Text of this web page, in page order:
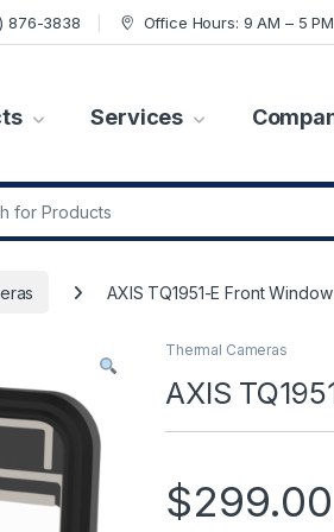
876-3838 Office Hours: 9 AM – 5
Services
AXIS TQ1951-E Front
Thermal Cameras
AXIS
$299.00